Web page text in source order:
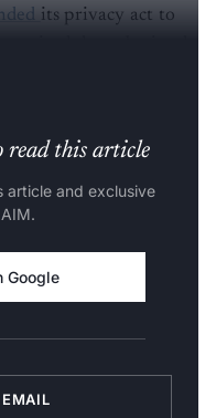
its privacy act to
read this article
article and exclusive
Google